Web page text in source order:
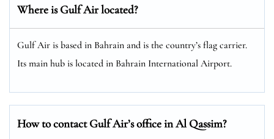
Where is Gulf Air located?
Gulf Air is based in Bahrain and is the country’s flag carrier.
Its main hub is located in Bahrain International Airport.
How to contact Gulf Air’s office in Al Qassim?